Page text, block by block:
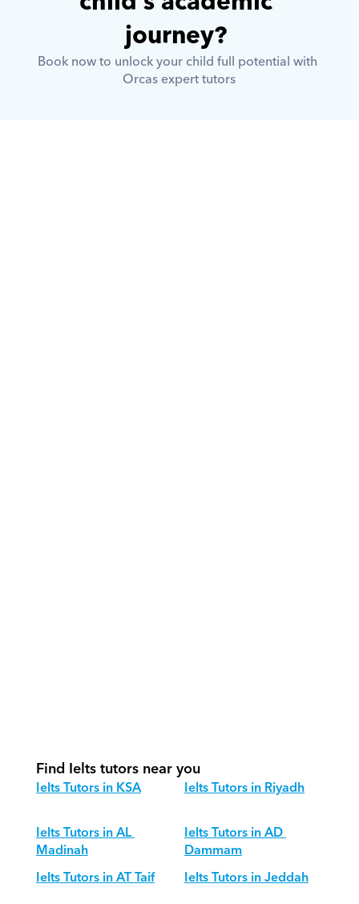
journey?
Book now to unlock your child full potential with
Orcas expert tutors
Find Ielts tutors near you
Ielts Tutors in KSA
Ielts Tutors in Riyadh
Ielts Tutors in AL
Madinah
Ielts Tutors in AD
Dammam
Ielts Tutors in AT Taif
Ielts Tutors in Jeddah